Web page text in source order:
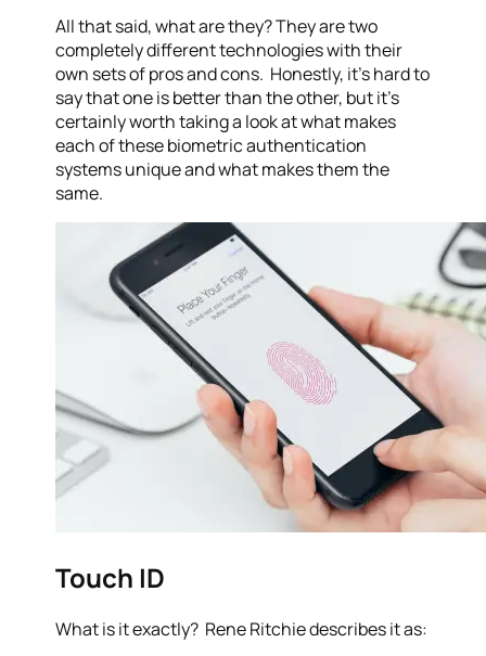
All that said, what are they? They are two
completely different technologies with their
own sets of pros and cons. Honestly, it’s hard to
say that one is better than the other, but it’s
certainly worth taking a look at what makes
each of these biometric authentication
systems unique and what makes them the
same.
Touch ID
What is it exactly? Rene Ritchie describes it as: